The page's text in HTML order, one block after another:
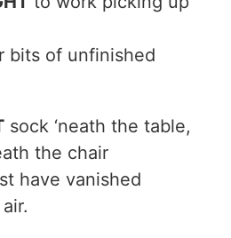
bits of unfinished
sock ‘neath the table,
the chair
have vanished